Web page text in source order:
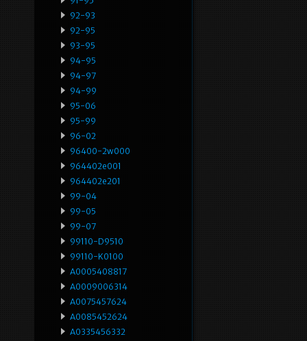
92-93
92-95
93-95
94-95
94-97
94-99
95-06
95-99
96-02
96400-2w000
964402e001
964402e201
99-04
99-05
99-07
99110-D9510
99110-K0100
A0005408817
A0009006314
A0075457624
A0085452624
A0335456332